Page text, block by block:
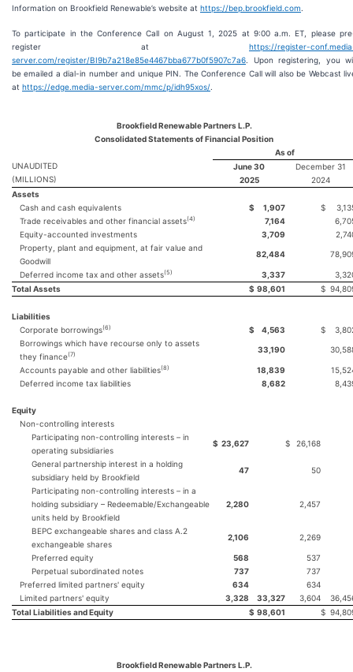
Information on Brookfield Renewable’s website at https://bep.brookfield.com
To participate in the Conference Call on August 1, 2025 at 9:00 a.m. ET, please
register at https://register-
server.com/register/BI9b7a218e85e4467bba677b0f5907c7a6 . Upon registering, you
be emailed a dial-in number and unique PIN. The Conference Call will also be Webcast
at https://edge.media-server.com/mmc/p/idh95xos/
Brookfield Renewable Partners L.P.
Consolidated Statements of Financial Position
As of
UNAUDITED
(MILLIONS)
June 30
December 31
2025
2024
Assets
Cash and cash equivalents
$ 1,907 $
Trade receivables and other financial assets(4) 7,164
Equity-accounted investments
3,709
Property, plant and equipment, at fair value and
Goodwill
82,484
Deferred income tax and other assets(5) 3,337
Total Assets
$ 98,601 $
Liabilities
Corporate borrowings(6) $ 4,563 $
Borrowings which have recourse only to assets
they finance(7)
33,190
Accounts payable and other liabilities(8) 18,839
Deferred income tax liabilities
8,682
Equity
Non-controlling interests
Participating non-controlling interests – in
operating subsidiaries
$ 23,627 $ 26,168
General partnership interest in a holding
subsidiary held by Brookfield
47 50
Participating non-controlling interests – in a
holding subsidiary – Redeemable/Exchangeable
units held by Brookfield
2,280 2,457
BEPC exchangeable shares and class A.2
exchangeable shares
2,106 2,269
Preferred equity 568
537
Perpetual subordinated notes
737
737
Preferred limited partners' equity
634
634
Limited partners' equity
3,328 33,327 3,604
Total Liabilities and Equity
$ 98,601 $
Brookfield Renewable Partners L.P.